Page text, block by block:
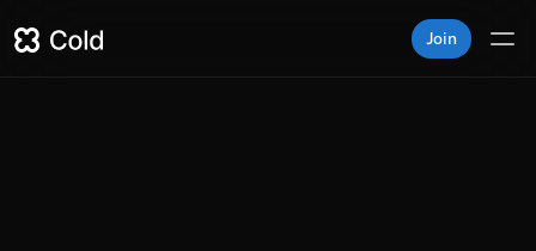
Join